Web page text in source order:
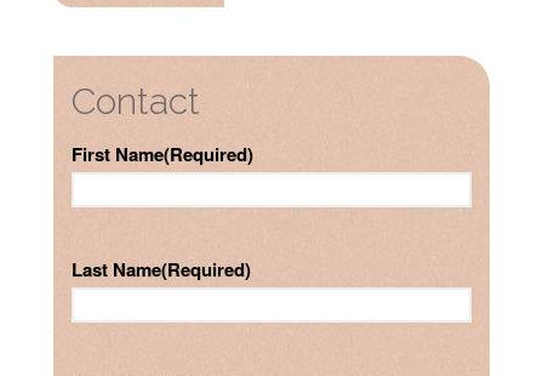
Contact
First Name(Required)
Last Name(Required)